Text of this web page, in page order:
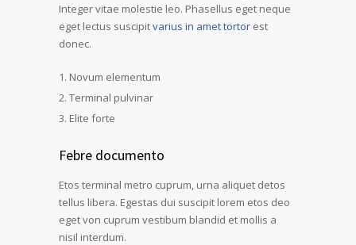
Integer vitae molestie leo. Phasellus eget neque
eget lectus suscipitvarius in amet tortor est
donec.
Novum elementum
Terminal pulvinar
Elite forte
Febre documento
Etos terminal metro cuprum, urna aliquet detos
tellus libera. Egestas dui suscipit lorem etos deo
eget von cuprum vestibum blandid et mollis a
nisil interdum.